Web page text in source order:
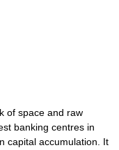
of space and raw
banking centres in
capital accumulation. It